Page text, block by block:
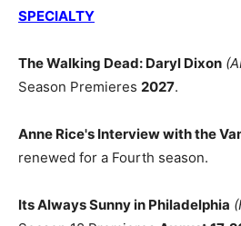
SPECIALTY
The Walking Dead: Daryl Dixon
Season Premieres 2027.
Anne Rice's Interview with the
renewed for a Fourth season.
Its Always Sunny in Philadelphia